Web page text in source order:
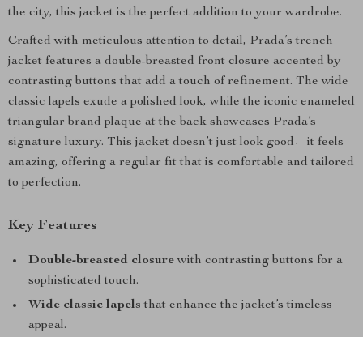
the city, this jacket is the perfect addition to your wardrobe.
Crafted with meticulous attention to detail, Prada’s trench
jacket features a double-breasted front closure accented by
contrasting buttons that add a touch of refinement. The wide
classic lapels exude a polished look, while the iconic enameled
triangular brand plaque at the back showcases Prada’s
signature luxury. This jacket doesn’t just look good—it feels
amazing, offering a regular fit that is comfortable and tailored
to perfection.
Key Features
Double-breasted closurewith contrasting buttons for a
sophisticated touch.
Wide classic lapels that enhance the jacket’s timeless
appeal.